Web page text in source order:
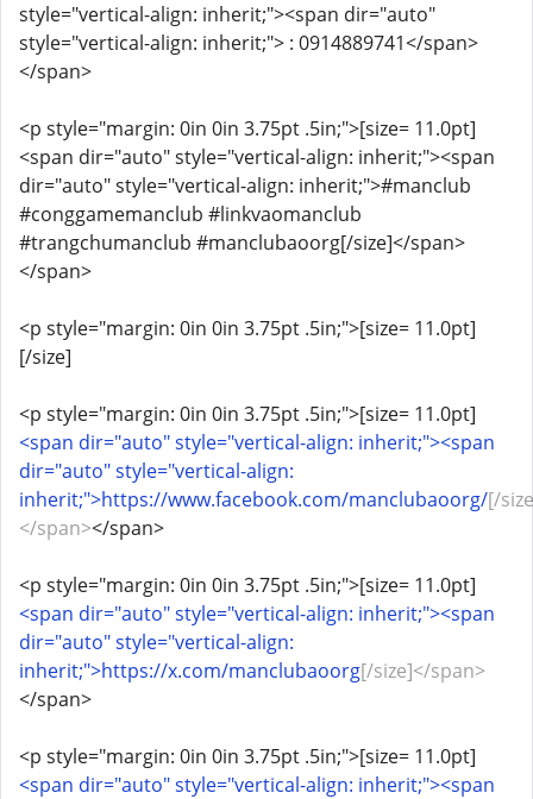
style="vertical-align: inherit;"><span dir="auto"
style="vertical-align: inherit;"> : 0914889741</span>
</span>
<p style="margin: 0in 0in 3.75pt .5in;">[size= 11.0pt]
<span dir="auto" style="vertical-align: inherit;"><span
dir="auto" style="vertical-align: inherit;">#manclub
#conggamemanclub #linkvaomanclub
#trangchumanclub #manclubaoorg[/size]</span>
</span>
<p style="margin: 0in 0in 3.75pt .5in;">[size= 11.0pt]
[/size]
<p style="margin: 0in 0in 3.75pt .5in;">[size= 11.0pt]
<span dir="auto" style="vertical-align: inherit;"><span
dir="auto" style="vertical-align:
inherit;">https://www.facebook.com/manclubaoorg/[/
</span></span>
<p style="margin: 0in 0in 3.75pt .5in;">[size= 11.0pt]
<span dir="auto" style="vertical-align: inherit;"><span
dir="auto" style="vertical-align:
inherit;">https://x.com/manclubaoorg[/size]</span>
</span>
<p style="margin: 0in 0in 3.75pt .5in;">[size= 11.0pt]
<span dir="auto" style="vertical-align: inherit;"><span